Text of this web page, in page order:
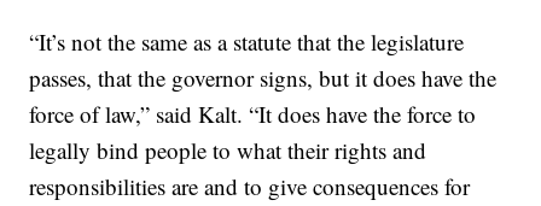
“It’s not the same as a statute that the legislature
passes, that the governor signs, but it does have the
force of law,” said Kalt. “It does have the force to
legally bind people to what their rights and
responsibilities are and to give consequences for